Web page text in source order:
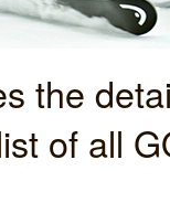
the
of all